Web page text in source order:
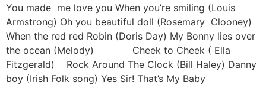
You made me love you When you’re smiling (Louis
Armstrong) Oh you beautiful doll (Rosemary Clooney)
When the red red Robin (Doris Day) My Bonny lies over
the ocean (Melody) Cheek to Cheek ( Ella
Fitzgerald) Rock Around The Clock (Bill Haley) Danny
boy (Irish Folk song) Yes Sir! That’s My Baby